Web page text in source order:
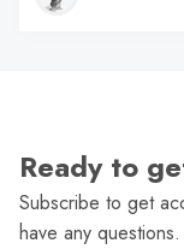
Ready to
Subscribe to get
have any questions.